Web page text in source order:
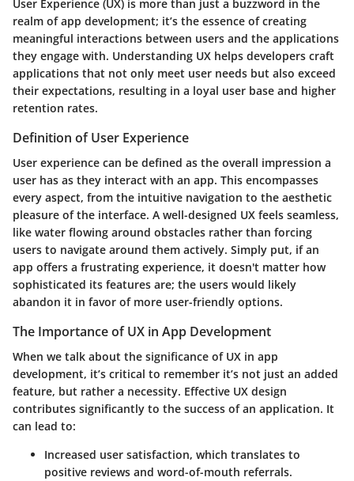
User Experience (UX) is more than just a buzzword in the
realm of app development; it’s the essence of creating
meaningful interactions between users and the applications
they engage with. Understanding UX helps developers craft
applications that not only meet user needs but also exceed
their expectations, resulting in a loyal user base and higher
retention rates.
Definition of User Experience
User experience can be defined as the overall impression a
user has as they interact with an app. This encompasses
every aspect, from the intuitive navigation to the aesthetic
pleasure of the interface. A well-designed UX feels seamless,
like water flowing around obstacles rather than forcing
users to navigate around them actively. Simply put, if an
app offers a frustrating experience, it doesn't matter how
sophisticated its features are; the users would likely
abandon it in favor of more user-friendly options.
The Importance of UX in App Development
When we talk about the significance of UX in app
development, it’s critical to remember it’s not just an added
feature, but rather a necessity. Effective UX design
contributes significantly to the success of an application. It
can lead to:
Increased user satisfaction, which translates to
positive reviews and word-of-mouth referrals.